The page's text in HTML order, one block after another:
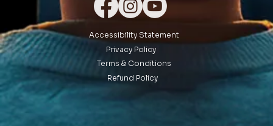
Accessibility Statement
Privacy Policy
Terms & Conditions
Refund Policy